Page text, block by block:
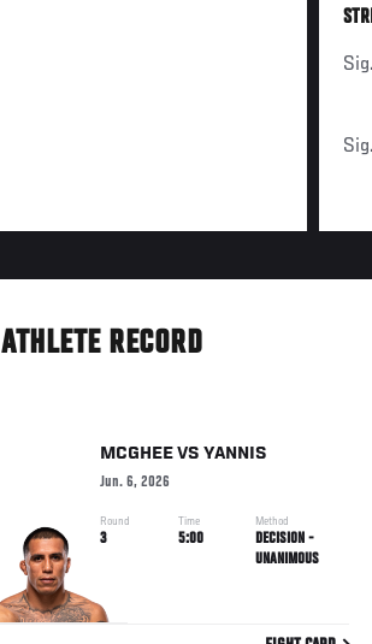
ATHLETE RECORD
MCGHEE VS YANNIS
Jun. 6, 2026
Round
3
Time
5:00
Method
DECISION -
UNANIMOUS